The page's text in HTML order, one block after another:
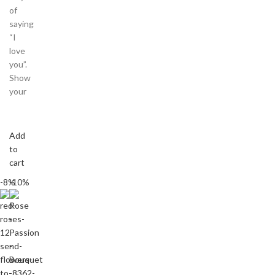
of
saying
“I
love
you”.
Show
your
Add
to
cart
-8%-10%